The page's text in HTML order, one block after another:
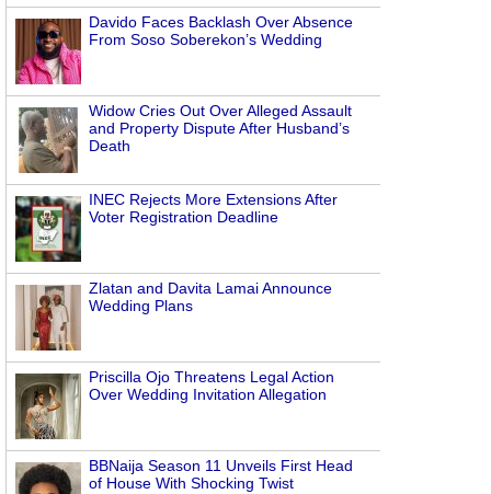
Davido Faces Backlash Over Absence
From Soso Soberekon’s Wedding
Widow Cries Out Over Alleged Assault
and Property Dispute After Husband’s
Death
INEC Rejects More Extensions After
Voter Registration Deadline
Zlatan and Davita Lamai Announce
Wedding Plans
Priscilla Ojo Threatens Legal Action
Over Wedding Invitation Allegation
BBNaija Season 11 Unveils First Head
of House With Shocking Twist